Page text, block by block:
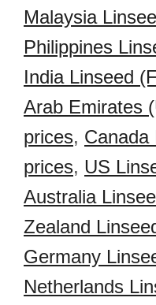
Malaysia
Philippines
India Linseed
Arab Emirates
prices, Canada
prices, US
Australia
Zealand
Germany
Netherlands